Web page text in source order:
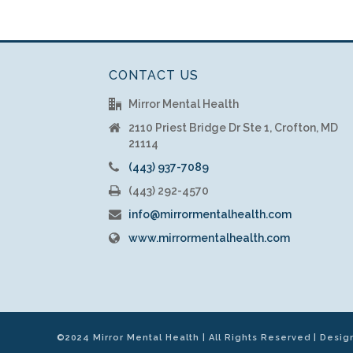
CONTACT US
Mirror Mental Health
2110 Priest Bridge Dr Ste 1, Crofton, MD
21114
(443) 937-7089
(443) 292-4570
info@mirrormentalhealth.com
www.mirrormentalhealth.com
©2024 Mirror Mental Health | All Rights Reserved |